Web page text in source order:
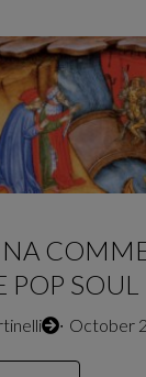
SOUL
∙ October